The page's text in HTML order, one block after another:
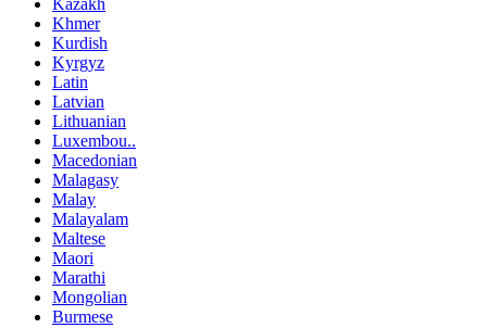
Kazakh
Khmer
Kurdish
Kyrgyz
Latin
Latvian
Lithuanian
Luxembou..
Macedonian
Malagasy
Malay
Malayalam
Maltese
Maori
Marathi
Mongolian
Burmese